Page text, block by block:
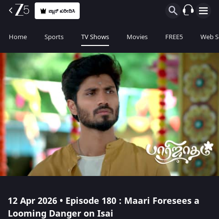
ಪ್ಲಾನ್ ಖರೀದಿಸಿ
Home Sports TV Shows Movies FREE5 Web
12 Apr 2026 • Episode 180 : Maari Foresees a
Looming Danger on Isai